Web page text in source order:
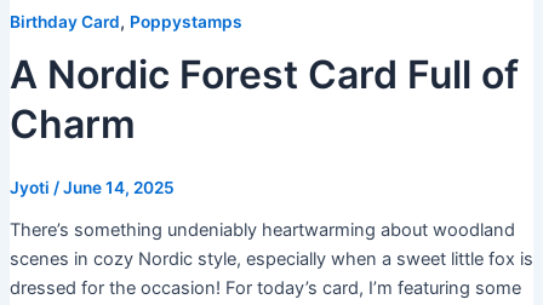
Birthday Card, Poppystamps
A Nordic Forest Card Full of
Charm
Jyoti /June 14, 2025
There’s something undeniably heartwarming about woodland
scenes in cozy Nordic style, especially when a sweet little fox is
dressed for the occasion! For today’s card, I’m featuring some